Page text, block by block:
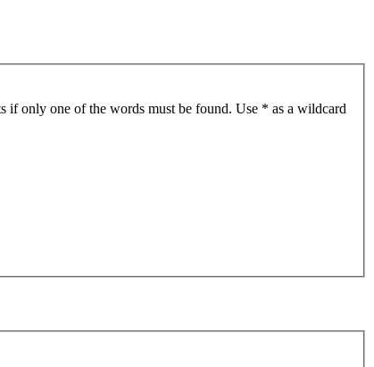
if only one of the words must be found. Use * as a wildcard